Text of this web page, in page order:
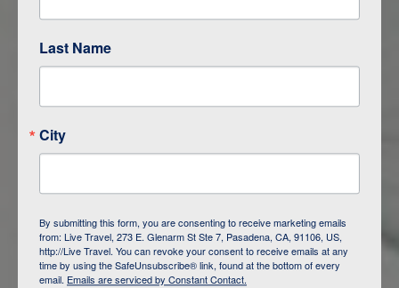
DAY 2 ISLA SAN CRISTOBAL
Last Name
City
By submitting this form, you are consenting to receive marketing emails
from: Live Travel, 273 E. Glenarm St Ste 7, Pasadena, CA, 91106, US,
http://Live Travel. You can revoke your consent to receive emails at any
time by using the SafeUnsubscribe® link, found at the bottom of every
email. Emails are serviced by Constant Contact.